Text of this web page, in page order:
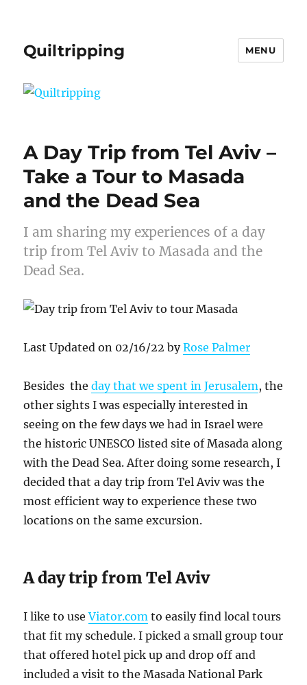
Quiltripping MENU
A Day Trip from Tel Aviv –
Take a Tour to Masada
and the Dead Sea
I am sharing my experiences of a day
trip from Tel Aviv to Masada and the
Dead Sea.
Last Updated on 02/16/22 byRose Palmer
Besides theday that we spent in Jerusalem, the
other sights I was especially interested in
seeing on the few days we had in Israel were
the historic UNESCO listed site of Masada along
with the Dead Sea. After doing some research, I
decided that a day trip from Tel Aviv was the
most efficient way to experience these two
locations on the same excursion.
A day trip from Tel Aviv
I like to useViator.com to easily find local tours
that fit my schedule. I picked a small group tour
that offered hotel pick up and drop off and
included a visit to the Masada National Park